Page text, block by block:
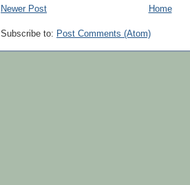
Newer Post Home
Subscribe to: Post Comments (Atom)